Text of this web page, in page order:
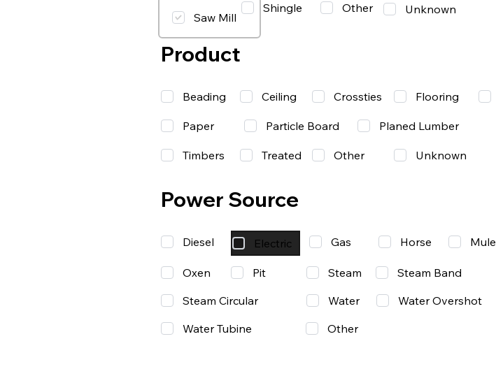
Saw Mill
Shingle
Other Unknown
Product
Beading Ceiling Crossties Flooring
Timbers Treated Other Unknown
Power Source
Diesel Electric Gas Horse Mule
Oxen Pit Steam
Steam Band
Steam Circular
Water
Water Overshot
Water Tubine
Other
Paper Particle Board Planed Lumber